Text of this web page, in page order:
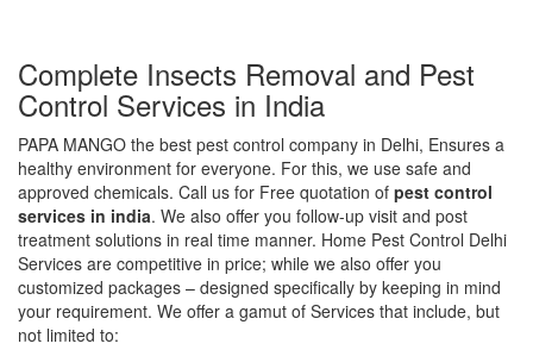
Complete Insects Removal and Pest
Control Services in India
PAPA MANGO the best pest control company in Delhi, Ensures a
healthy environment for everyone. For this, we use safe and
approved chemicals. Call us for Free quotation of pest control
services in india. We also offer you follow-up visit and post
treatment solutions in real time manner. Home Pest Control Delhi
Services are competitive in price; while we also offer you
customized packages – designed specifically by keeping in mind
your requirement. We offer a gamut of Services that include, but
not limited to: